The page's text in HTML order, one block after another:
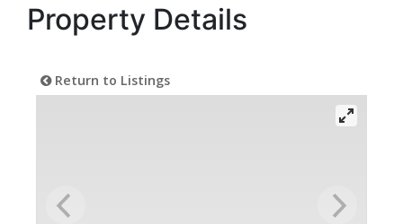
Property Details
Return to Listings